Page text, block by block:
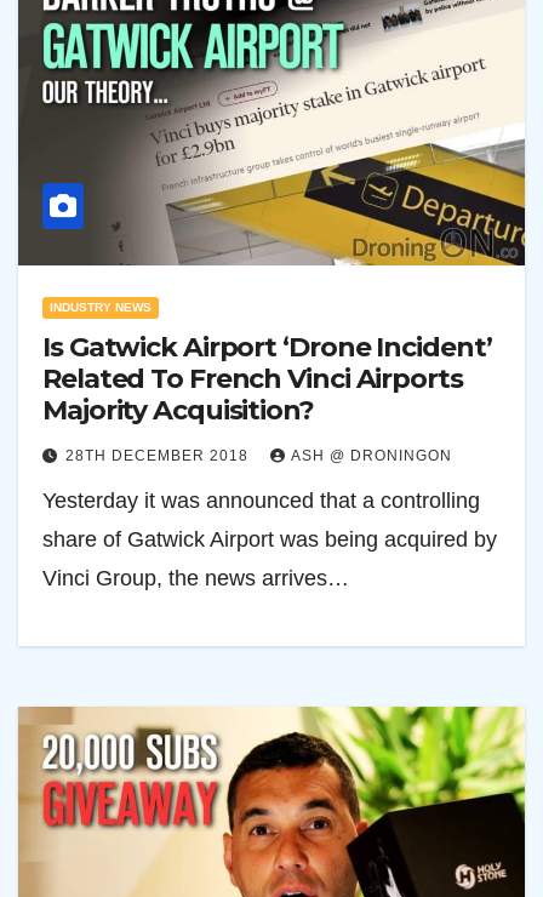
INDUSTRY NEWS
Is Gatwick Airport ‘Drone Incident’
Related To French Vinci Airports
Majority Acquisition?
28TH DECEMBER 2018 ASH @ DRONINGON
Yesterday it was announced that a controlling
share of Gatwick Airport was being acquired by
Vinci Group, the news arrives…